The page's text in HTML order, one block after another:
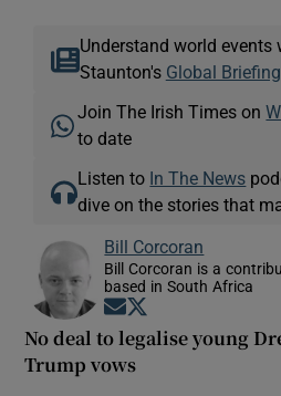
Understand world events
Staunton's Global Briefing
Join The Irish Times on
to date
Listen to In The News
dive on the stories that
Bill Corcoran
Bill Corcoran is a
based in South Africa
Opens in new window
No deal to legalise young
Trump vows